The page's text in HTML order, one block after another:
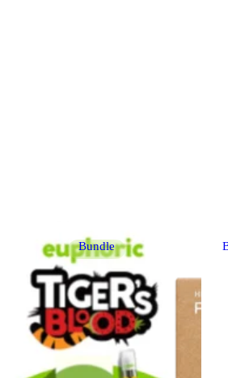
Bundle